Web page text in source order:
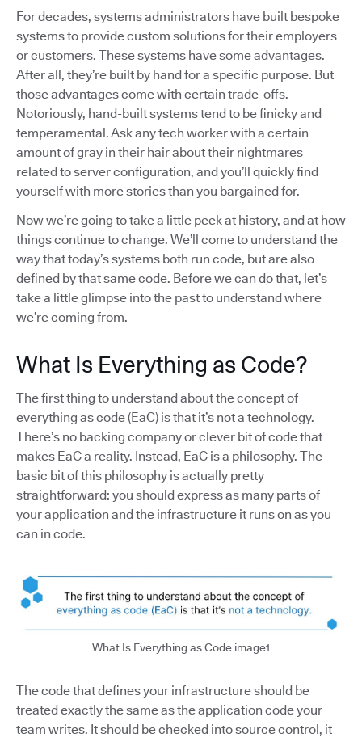
For decades, systems administrators have built bespoke
systems to provide custom solutions for their employers
or customers. These systems have some advantages.
After all, they’re built by hand for a specific purpose. But
those advantages come with certain trade-offs.
Notoriously, hand-built systems tend to be finicky and
temperamental. Ask any tech worker with a certain
amount of gray in their hair about their nightmares
related to server configuration, and you’ll quickly find
yourself with more stories than you bargained for.
Now we’re going to take a little peek at history, and at how
things continue to change. We’ll come to understand the
way that today’s systems both run code, but are also
defined by that same code. Before we can do that, let’s
take a little glimpse into the past to understand where
we’re coming from.
What Is Everything as Code?
The first thing to understand about the concept of
everything as code (EaC) is that it’s not a technology.
There’s no backing company or clever bit of code that
makes EaC a reality. Instead, EaC is a philosophy. The
basic bit of this philosophy is actually pretty
straightforward: you should express as many parts of
your application and the infrastructure it runs on as you
can in code.
What Is Everything as Code image1
The code that defines your infrastructure should be
treated exactly the same as the application code your
team writes. It should be checked into source control, it